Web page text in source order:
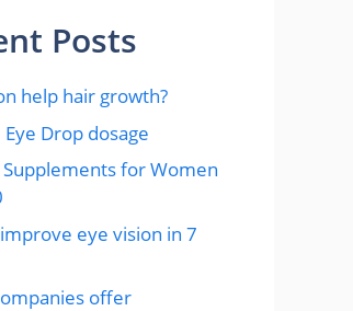
Posts
help hair growth?​
Eye Drop dosage
for Women
eye vision in 7
offer